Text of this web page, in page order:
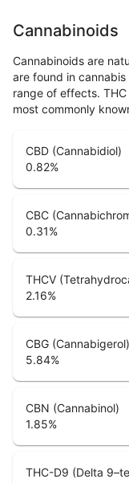
Cannabinoids
Cannabinoids are
are found in
range of effects.
most commonly
CBD (Cannabidiol)
0.82%
CBC
0.31%
THCV
2.16%
CBG (Cannabigerol)
5.84%
CBN (Cannabinol)
1.85%
THC-D9 (Delta